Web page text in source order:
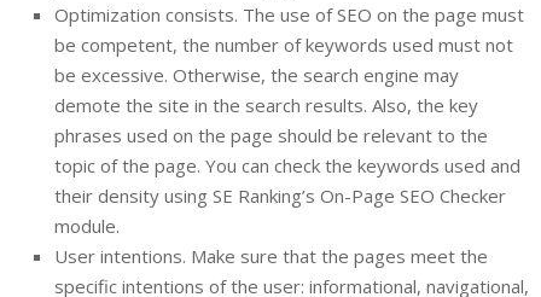
Optimization consists. The use of SEO on the page must
be competent, the number of keywords used must not
be excessive. Otherwise, the search engine may
demote the site in the search results. Also, the key
phrases used on the page should be relevant to the
topic of the page. You can check the keywords used and
their density using SE Ranking’s On-Page SEO Checker
module.
User intentions. Make sure that the pages meet the
specific intentions of the user: informational, navigational,